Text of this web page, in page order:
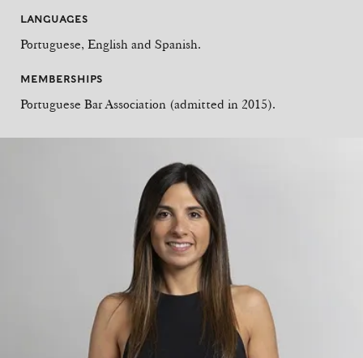
LANGUAGES
Portuguese, English and Spanish.
MEMBERSHIPS
Portuguese Bar Association (admitted in 2015).